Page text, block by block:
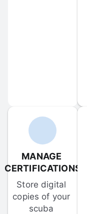
MANAGE
CERTIFICATIONS
Store digital
copies of your
scuba